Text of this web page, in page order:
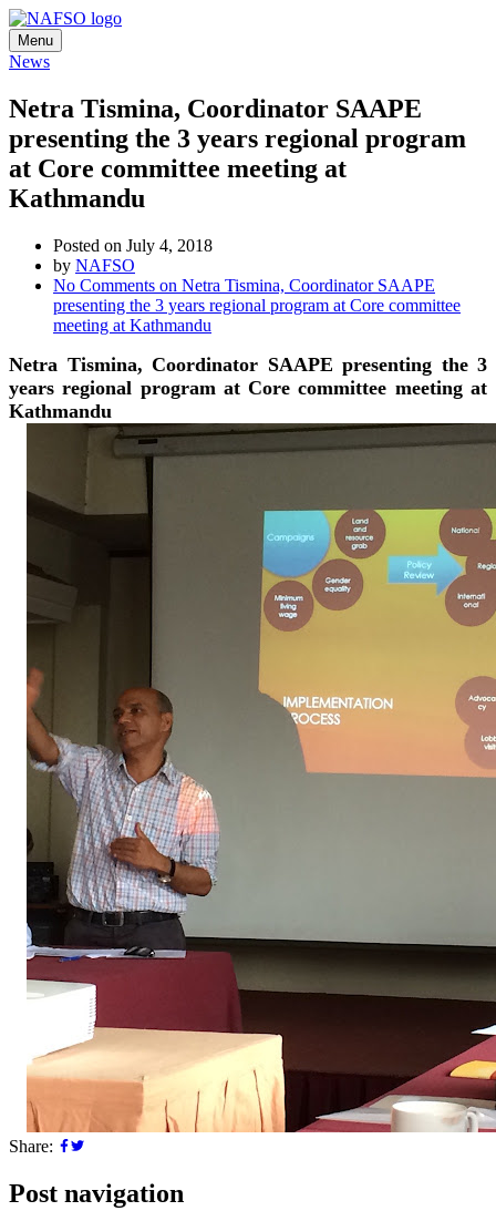
Menu
News
Netra Tismina, Coordinator SAAPE
presenting the 3 years regional program
at Core committee meeting at
Kathmandu
Posted on July 4, 2018
by NAFSO
No Comments on Netra Tismina, Coordinator SAAPE
presenting the 3 years regional program at Core committee
meeting at Kathmandu
Netra Tismina, Coordinator SAAPE presenting the 3
years regional program at Core committee meeting at
Kathmandu
Share:
Post navigation